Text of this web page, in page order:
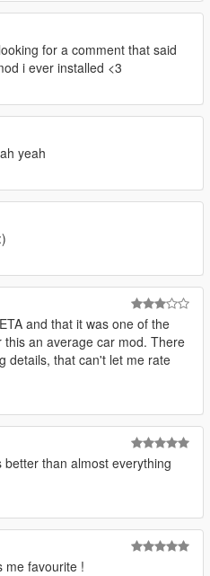
for a comment that said
i ever installed <3
yeah
and that it was one of the
this an average car mod. There
details, that can't let me rate
than almost everything
me favourite !